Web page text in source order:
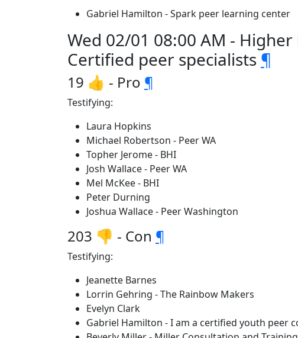
Gabriel Hamilton - Spark peer learning center
Wed 02/01 08:00 AM -
Certified peer specialists ¶
19 👍 - Pro ¶
Testifying:
Laura Hopkins
Michael Robertson - Peer WA
Topher Jerome - BHI
Josh Wallace - Peer WA
Mel McKee - BHI
Peter Durning
Joshua Wallace - Peer Washington
203 👎 - Con ¶
Testifying:
Jeanette Barnes
Lorrin Gehring - The Rainbow Makers
Evelyn Clark
Gabriel Hamilton - I am a certified youth peer